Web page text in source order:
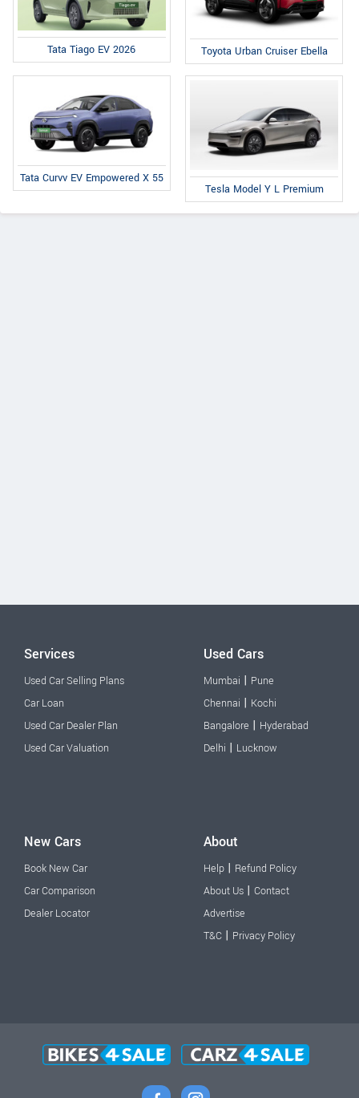
Tata Tiago EV 2026 Toyota Urban Cruiser Ebella
Tata Curvv EV Empowered X 55
Tesla Model Y L Premium
Services
Used Car Selling Plans
Car Loan
Used Car Dealer Plan
Used Car Valuation
Used Cars
Mumbai | Pune
Chennai | Kochi
Bangalore | Hyderabad
Delhi | Lucknow
New Cars
Book New Car
Car Comparison
Dealer Locator
About
Help | Refund Policy
About Us | Contact
Advertise
T&C | Privacy Policy